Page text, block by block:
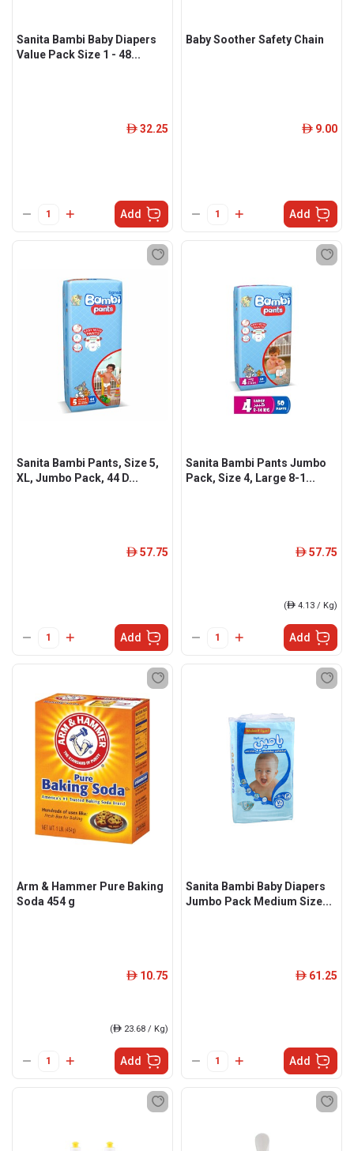
Sanita Bambi Baby Diapers
Value Pack Size 1 - 48...
ê 32.25
Add
Baby Soother Safety Chain
ê 9.00
Add
Sanita Bambi Pants, Size 5,
XL, Jumbo Pack, 44 D...
ê 57.75
Add
Sanita Bambi Pants Jumbo
Pack, Size 4, Large 8-1...
ê 57.75
(ê 4.13 / Kg)
Add
Arm & Hammer Pure Baking
Soda 454 g
ê 10.75
(ê 23.68 / Kg)
Add
Sanita Bambi Baby Diapers
Jumbo Pack Medium Size...
ê 61.25
Add